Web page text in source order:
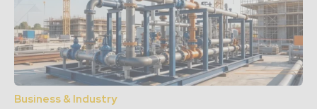
Business & Industry